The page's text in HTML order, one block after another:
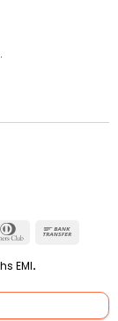
Dinners
EMI.